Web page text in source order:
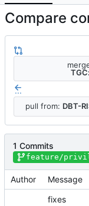
Compare
...
pull from: DBT-
1 Commits
feature/
Author Message
fixes